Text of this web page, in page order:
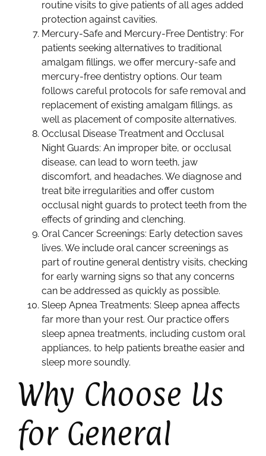
routine visits to give patients of all ages added
protection against cavities.
Mercury-Safe and Mercury-Free Dentistry: For
patients seeking alternatives to traditional
amalgam fillings, we offer mercury-safe and
mercury-free dentistry options. Our team
follows careful protocols for safe removal and
replacement of existing amalgam fillings, as
well as placement of composite alternatives.
Occlusal Disease Treatment and Occlusal
Night Guards: An improper bite, or occlusal
disease, can lead to worn teeth, jaw
discomfort, and headaches. We diagnose and
treat bite irregularities and offer custom
occlusal night guards to protect teeth from the
effects of grinding and clenching.
Oral Cancer Screenings: Early detection saves
lives. We include oral cancer screenings as
part of routine general dentistry visits, checking
for early warning signs so that any concerns
can be addressed as quickly as possible.
Sleep Apnea Treatments: Sleep apnea affects
far more than your rest. Our practice offers
sleep apnea treatments, including custom oral
appliances, to help patients breathe easier and
sleep more soundly.
Why Choose Us
for General